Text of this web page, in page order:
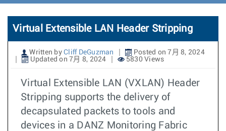
Virtual Extensible LAN Header Stripping
Written by Cliff DeGuzman
Posted on 7月 8, 2024
Updated on 7月 8, 2024
5830 Views
Virtual Extensible LAN (VXLAN) Header
Stripping supports the delivery of
decapsulated packets to tools and
devices in a DANZ Monitoring Fabric